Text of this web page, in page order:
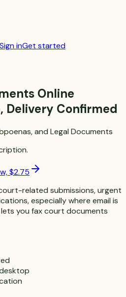
Sign inGet started
Online
Delivery Confirmed
and Legal Documents
$2.75
related submissions, urgent
especially where email is
you fax court documents